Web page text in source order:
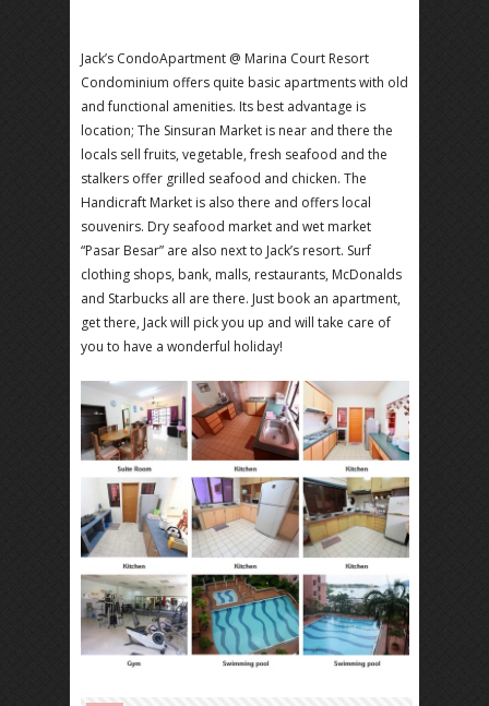
Jack’s CondoApartment @ Marina Court Resort
Condominium offers quite basic apartments with old
and functional amenities. Its best advantage is
location; The Sinsuran Market is near and there the
locals sell fruits, vegetable, fresh seafood and the
stalkers offer grilled seafood and chicken. The
Handicraft Market is also there and offers local
souvenirs. Dry seafood market and wet market
“Pasar Besar” are also next to Jack’s resort. Surf
clothing shops, bank, malls, restaurants, McDonalds
and Starbucks all are there. Just book an apartment,
get there, Jack will pick you up and will take care of
you to have a wonderful holiday!